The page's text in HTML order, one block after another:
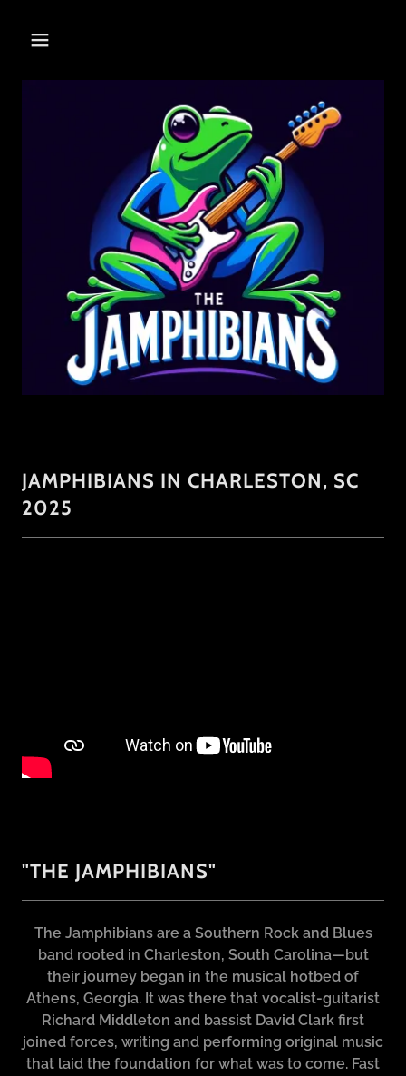
JAMPHIBIANS IN CHARLESTON, SC
2025
"THE JAMPHIBIANS"
The Jamphibians are a Southern Rock and Blues
band rooted in Charleston, South Carolina—but
their journey began in the musical hotbed of
Athens, Georgia. It was there that vocalist-guitarist
Richard Middleton and bassist David Clark first
joined forces, writing and performing original music
that laid the foundation for what was to come. Fast